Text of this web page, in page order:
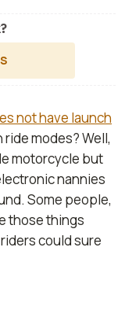
not have launch
modes? Well,
motorcycle but
nannies
Some people,
those things
could sure